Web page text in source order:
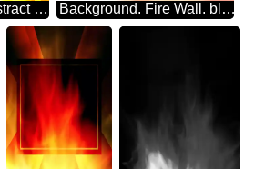
Fire Polygonal abstract geometrical background with triangles Background. Fire Wall. blur frame